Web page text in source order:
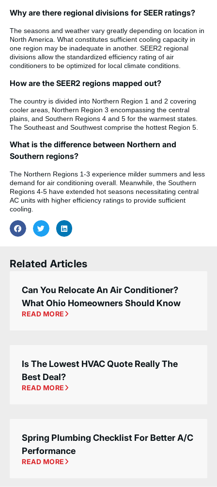
Why are there regional divisions for SEER ratings?
The seasons and weather vary greatly depending on location in
North America. What constitutes sufficient cooling capacity in
one region may be inadequate in another. SEER2 regional
divisions allow the standardized efficiency rating of air
conditioners to be optimized for local climate conditions.
How are the SEER2 regions mapped out?
The country is divided into Northern Region 1 and 2 covering
cooler areas, Northern Region 3 encompassing the central
plains, and Southern Regions 4 and 5 for the warmest states.
The Southeast and Southwest comprise the hottest Region 5.
What is the difference between Northern and
Southern regions?
The Northern Regions 1-3 experience milder summers and less
demand for air conditioning overall. Meanwhile, the Southern
Regions 4-5 have extended hot seasons necessitating central
AC units with higher efficiency ratings to provide sufficient
cooling.
Related Articles
Can You Relocate An Air Conditioner?
What Ohio Homeowners Should Know
READ MORE
Is The Lowest HVAC Quote Really The
Best Deal?
READ MORE
Spring Plumbing Checklist For Better A/C
Performance
READ MORE